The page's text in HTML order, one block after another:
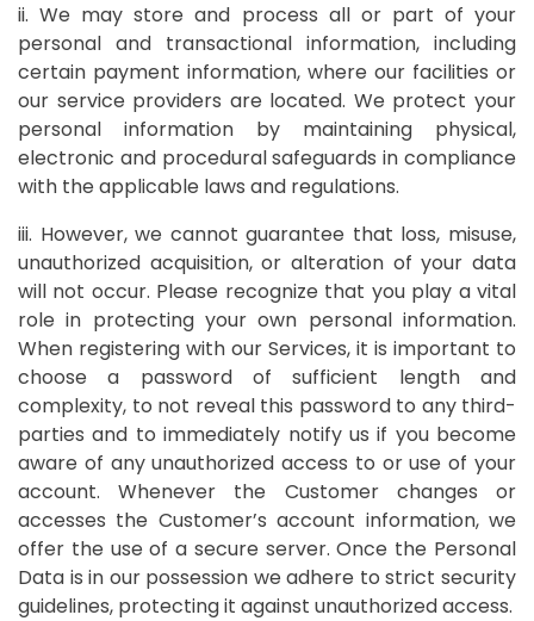
ii. We may store and process all or part of your
personal and transactional information, including
certain payment information, where our facilities or
our service providers are located. We protect your
personal information by maintaining physical,
electronic and procedural safeguards in compliance
with the applicable laws and regulations.
iii. However, we cannot guarantee that loss, misuse,
unauthorized acquisition, or alteration of your data
will not occur. Please recognize that you play a vital
role in protecting your own personal information.
When registering with our Services, it is important to
choose a password of sufficient length and
complexity, to not reveal this password to any third-
parties and to immediately notify us if you become
aware of any unauthorized access to or use of your
account. Whenever the Customer changes or
accesses the Customer’s account information, we
offer the use of a secure server. Once the Personal
Data is in our possession we adhere to strict security
guidelines, protecting it against unauthorized access.